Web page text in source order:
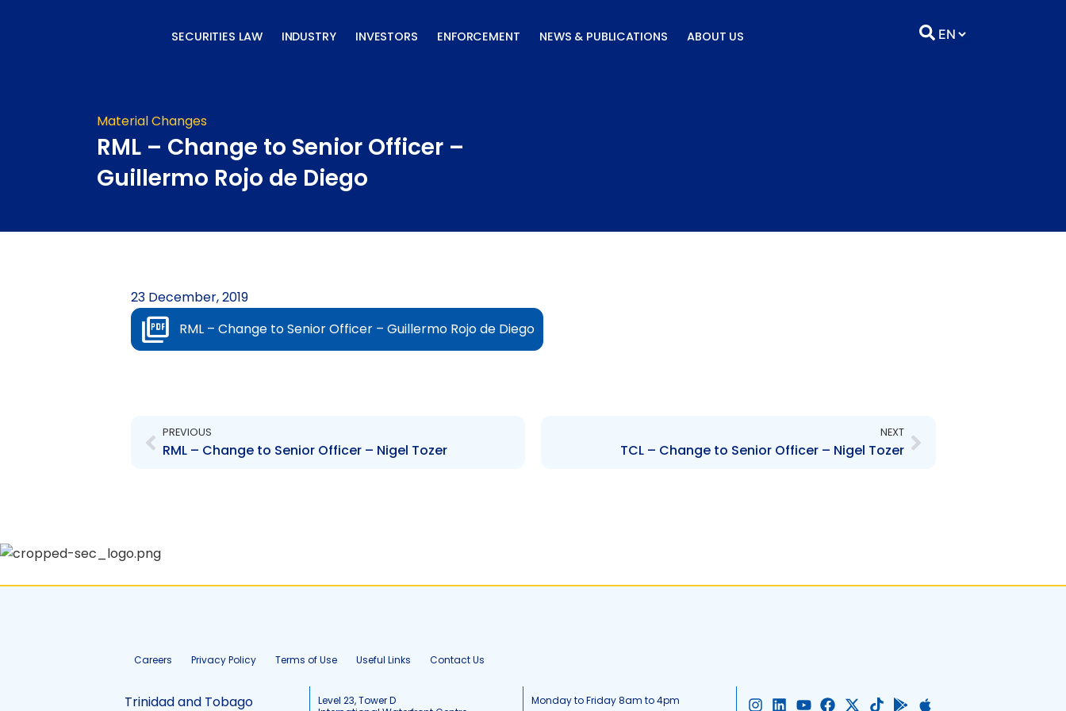
SECURITIES LAW INDUSTRY INVESTORS ENFORCEMENT NEWS & PUBLICATIONS ABOUT US
Material Changes
RML – Change to Senior Officer –
Guillermo Rojo de Diego
23 December, 2019
RML – Change to Senior Officer – Guillermo Rojo de Diego
PREVIOUS
RML – Change to Senior Officer – Nigel Tozer
NEXT
TCL – Change to Senior Officer – Nigel Tozer
Careers Privacy Policy Terms of Use Useful Links Contact Us
Trinidad and Tobago
Level 23, Tower D
Monday to Friday 8am to 4pm I L Y F X T G A